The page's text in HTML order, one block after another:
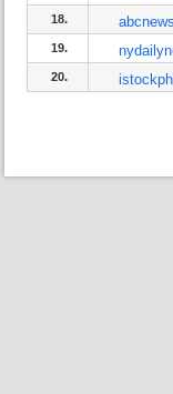
18.
19.
20.